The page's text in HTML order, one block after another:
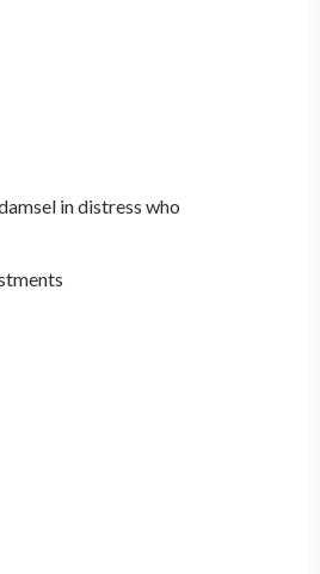
in distress who